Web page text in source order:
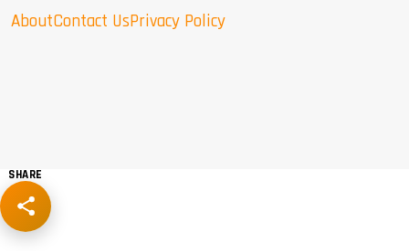
AboutContact UsPrivacy Policy
SHARE